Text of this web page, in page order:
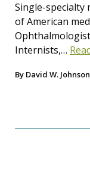
Single-specialty
of American
Internists,…
By David W. Johnson